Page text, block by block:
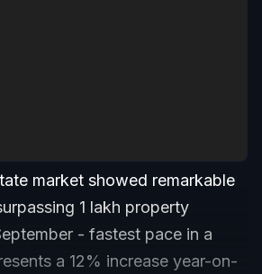
market showed remarkable
1 lakh property
- fastest pace in a
a 12% increase year-on-